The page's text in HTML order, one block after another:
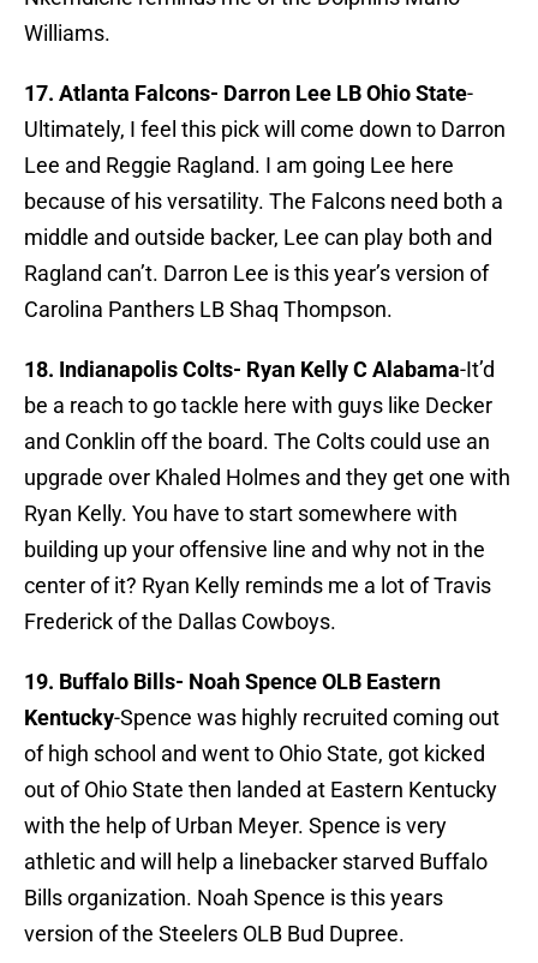
Williams.
17. Atlanta Falcons- Darron Lee LB Ohio State-
Ultimately, I feel this pick will come down to Darron
Lee and Reggie Ragland. I am going Lee here
because of his versatility. The Falcons need both a
middle and outside backer, Lee can play both and
Ragland can’t. Darron Lee is this year’s version of
Carolina Panthers LB Shaq Thompson.
18. Indianapolis Colts- Ryan Kelly C Alabama-It’d
be a reach to go tackle here with guys like Decker
and Conklin off the board. The Colts could use an
upgrade over Khaled Holmes and they get one with
Ryan Kelly. You have to start somewhere with
building up your offensive line and why not in the
center of it? Ryan Kelly reminds me a lot of Travis
Frederick of the Dallas Cowboys.
19. Buffalo Bills- Noah Spence OLB Eastern
Kentucky-Spence was highly recruited coming out
of high school and went to Ohio State, got kicked
out of Ohio State then landed at Eastern Kentucky
with the help of Urban Meyer. Spence is very
athletic and will help a linebacker starved Buffalo
Bills organization. Noah Spence is this years
version of the Steelers OLB Bud Dupree.